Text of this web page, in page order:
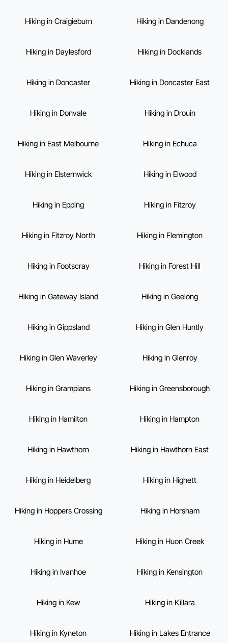
Hiking in Craigieburn Hiking in Dandenong
Hiking in Daylesford Hiking in Docklands
Hiking in Doncaster Hiking in Doncaster East
Hiking in Donvale Hiking in Drouin
Hiking in East Melbourne Hiking in Echuca
Hiking in Elsternwick Hiking in Elwood
Hiking in Epping Hiking in Fitzroy
Hiking in Fitzroy North Hiking in Flemington
Hiking in Footscray Hiking in Forest Hill
Hiking in Gateway Island Hiking in Geelong
Hiking in Gippsland Hiking in Glen Huntly
Hiking in Glen Waverley Hiking in Glenroy
Hiking in Grampians Hiking in Greensborough
Hiking in Hamilton Hiking in Hampton
Hiking in Hawthorn Hiking in Hawthorn East
Hiking in Heidelberg Hiking in Highett
Hiking in Hoppers Crossing Hiking in Horsham
Hiking in Hume Hiking in Huon Creek
Hiking in Ivanhoe Hiking in Kensington
Hiking in Kew Hiking in Killara
Hiking in Kyneton Hiking in Lakes Entrance